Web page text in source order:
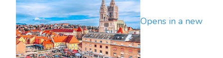
Opens in a new